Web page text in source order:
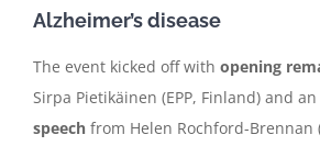
Alzheimer’s disease
The event kicked off with opening
Sirpa Pietikäinen (EPP, Finland) and
speechfrom Helen Rochford-Brennan